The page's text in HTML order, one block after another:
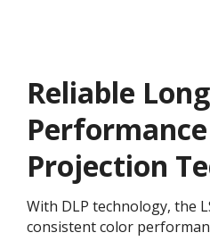
Reliable
Projection
With DLP technology, the
consistent color